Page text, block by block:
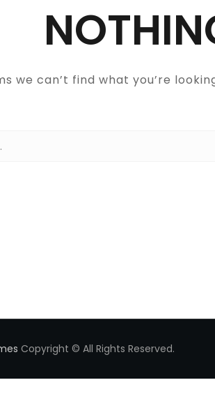
we can’t find what you’re
Copyright © All Rights Reserved.